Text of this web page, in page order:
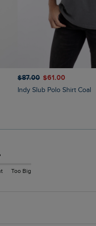
$‌87.00 $‌61.00
Indy Slub Polo Shirt Coal
Too Big